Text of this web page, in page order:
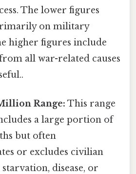
The lower figures
on military
higher figures include
all war-related causes
Range: This range
a large portion of
but often
or excludes civilian
disease, or